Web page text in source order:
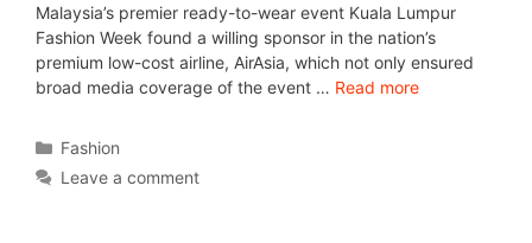
Malaysia’s premier ready-to-wear event Kuala Lumpur
Fashion Week found a willing sponsor in the nation’s
premium low-cost airline, AirAsia, which not only ensured
broad media coverage of the event … Read more
Fashion
Leave a comment